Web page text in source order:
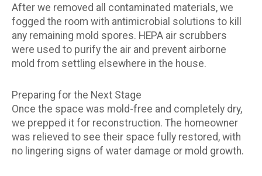
After we removed all contaminated materials, we
fogged the room with antimicrobial solutions to kill
any remaining mold spores. HEPA air scrubbers
were used to purify the air and prevent airborne
mold from settling elsewhere in the house.
Preparing for the Next Stage
Once the space was mold-free and completely dry,
we prepped it for reconstruction. The homeowner
was relieved to see their space fully restored, with
no lingering signs of water damage or mold growth.